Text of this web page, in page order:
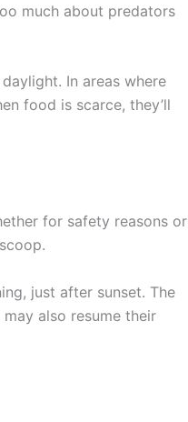
much about predators
In areas where
food is scarce, they’ll
for safety reasons or
just after sunset. The
also resume their